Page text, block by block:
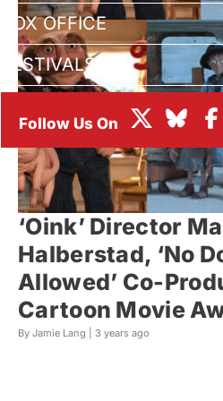
BOX OFFICE
FESTIVALS
‘Oink’ Director
Halberstad, ‘No
Allowed’ Co-
Cartoon Movie
By Jamie Lang | 3 years ago